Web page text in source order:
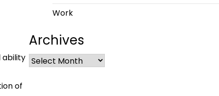
ability
of
Work
Archives